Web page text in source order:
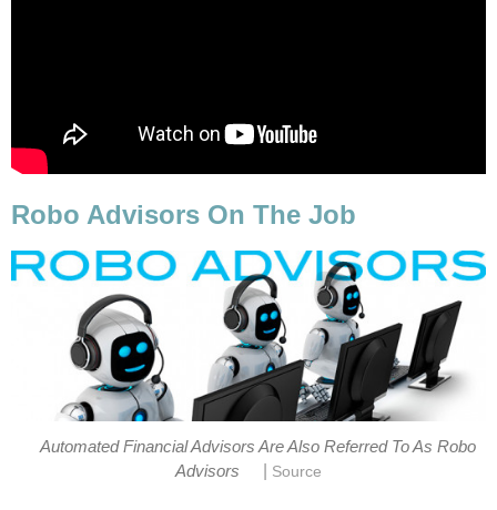
Robo Advisors On The Job
Automated Financial Advisors Are Also Referred To As Robo
Advisors
Source